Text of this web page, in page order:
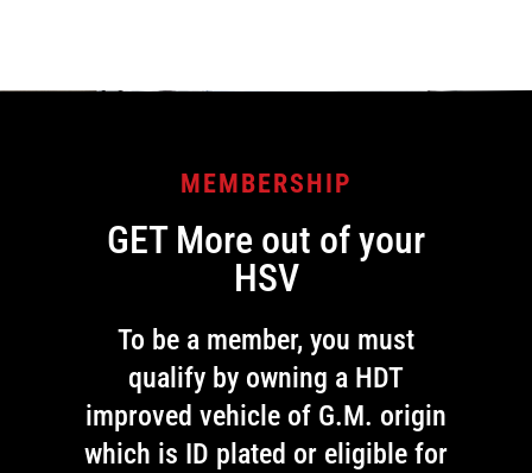
MEMBERSHIP
GET More out of your
HSV
To be a member, you must
qualify by owning a HDT
improved vehicle of G.M. origin
which is ID plated or eligible for